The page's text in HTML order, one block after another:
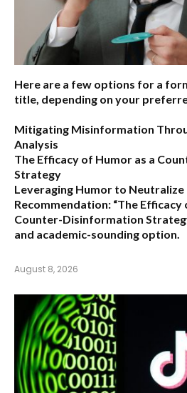
Here are a few options for a
title, depending on your
Mitigating Misinformation
Analysis
The Efficacy of Humor as a
Strategy
Leveraging Humor to
Recommendation: “The Efficacy
Counter-Disinformation
and academic-sounding option.
August 8, 2026